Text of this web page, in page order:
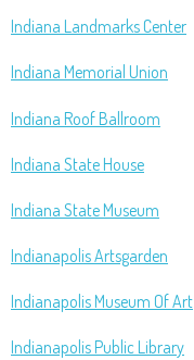
Indiana Landmarks Center
Indiana Memorial Union
Indiana Roof Ballroom
Indiana State House
Indiana State Museum
Indianapolis Artsgarden
Indianapolis Museum Of Art
Indianapolis Public Library